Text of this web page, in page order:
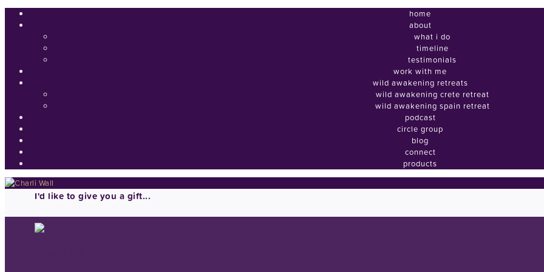
home
about
what i do
timeline
testimonials
work with me
wild awakening retreats
wild awakening crete retreat
wild awakening spain retreat
podcast
circle group
blog
connect
products
I'd like to give you a gift...